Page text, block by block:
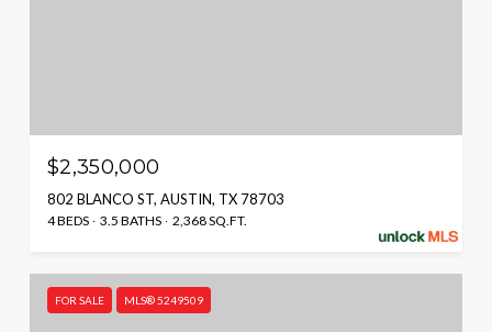
$2,350,000
802 BLANCO ST, AUSTIN, TX 78703
4 BEDS 3.5 BATHS 2,368 SQ.FT.
FOR SALE MLS® 5249509